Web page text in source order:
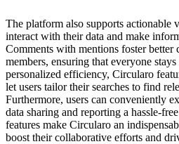
The platform also supports actionable
interact with their data and make
Comments with mentions foster better
members, ensuring that everyone
personalized efficiency, Circularo
let users tailor their searches to find
Furthermore, users can conveniently
data sharing and reporting a hassle-
features make Circularo an
boost their collaborative efforts and